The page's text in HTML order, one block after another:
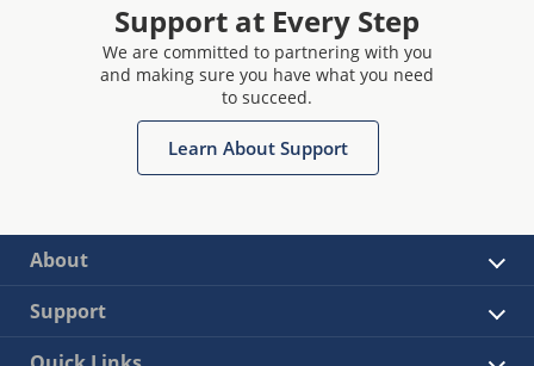
Support at Every Step
We are committed to partnering with you
and making sure you have what you need
to succeed.
Learn About Support
About
Support